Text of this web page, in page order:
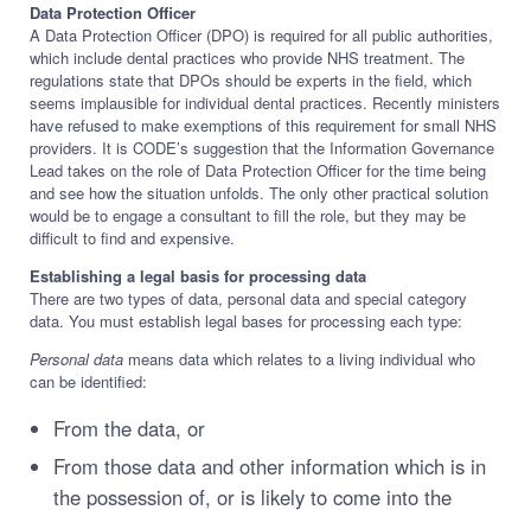
Data Protection Officer
A Data Protection Officer (DPO) is required for all public authorities,
which include dental practices who provide NHS treatment. The
regulations state that DPOs should be experts in the field, which
seems implausible for individual dental practices. Recently ministers
have refused to make exemptions of this requirement for small NHS
providers. It is CODE’s suggestion that the Information Governance
Lead takes on the role of Data Protection Officer for the time being
and see how the situation unfolds. The only other practical solution
would be to engage a consultant to fill the role, but they may be
difficult to find and expensive.
Establishing a legal basis for processing data
There are two types of data, personal data and special category
data. You must establish legal bases for processing each type:
Personal datameans data which relates to a living individual who
can be identified:
From the data, or
From those data and other information which is in
the possession of, or is likely to come into the